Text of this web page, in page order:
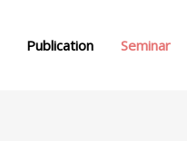
Publication Seminar